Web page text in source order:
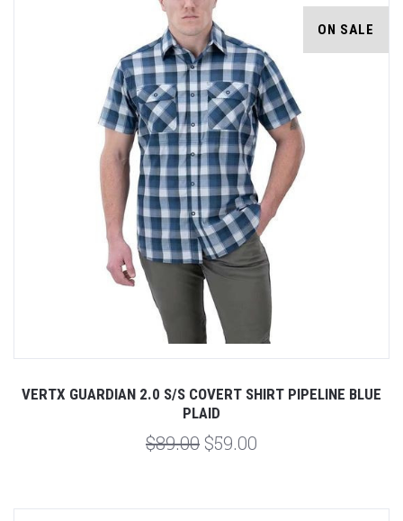
ON SALE
VERTX GUARDIAN 2.0 S/S COVERT SHIRT PIPELINE BLUE
PLAID
$89.00 $59.00